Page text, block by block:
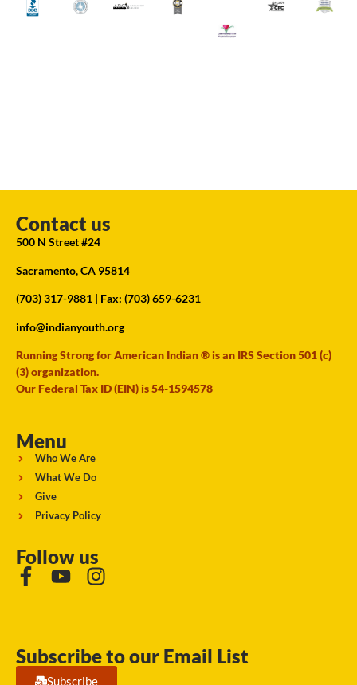
Contact us
500 N Street #24
Sacramento, CA 95814
(703) 317-9881 | Fax: (703) 659-6231
info@indianyouth.org
Running Strong for American Indian ® is an IRS Section 501 (c)
(3) organization.
Our Federal Tax ID (EIN) is 54-1594578
Menu
Who We Are
What We Do
Give
Privacy Policy
Follow us
Subscribe to our Email List
Subscribe